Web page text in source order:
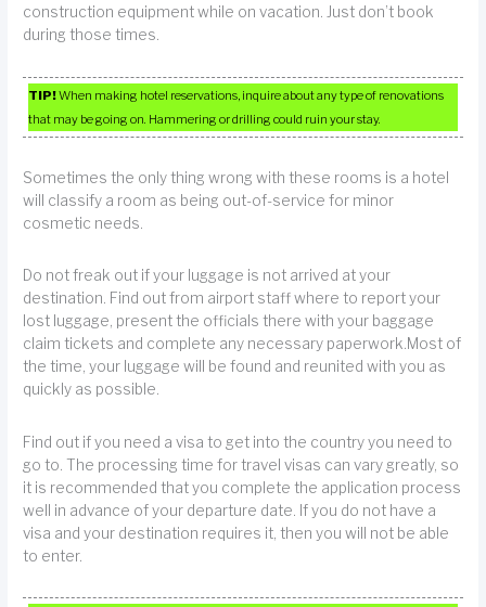
construction equipment while on vacation. Just don’t book
during those times.
TIP!When making hotel reservations, inquire about any type of renovations
that may be going on. Hammering or drilling could ruin your stay.
Sometimes the only thing wrong with these rooms is a hotel
will classify a room as being out-of-service for minor
cosmetic needs.
Do not freak out if your luggage is not arrived at your
destination. Find out from airport staff where to report your
lost luggage, present the officials there with your baggage
claim tickets and complete any necessary paperwork.Most of
the time, your luggage will be found and reunited with you as
quickly as possible.
Find out if you need a visa to get into the country you need to
go to. The processing time for travel visas can vary greatly, so
it is recommended that you complete the application process
well in advance of your departure date. If you do not have a
visa and your destination requires it, then you will not be able
to enter.